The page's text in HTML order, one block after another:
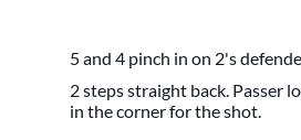
5 and 4 pinch in on 2's
2 steps straight back. Passer
in the corner for the shot.